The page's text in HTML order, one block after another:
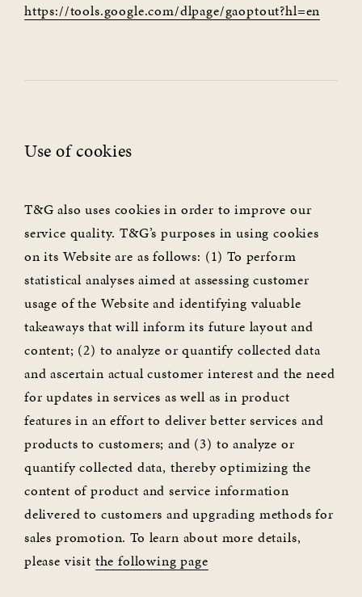
https://tools.google.com/dlpage/gaoptout?hl=en
Use of cookies
T&G also uses cookies in order to improve our
service quality. T&G’s purposes in using cookies
on its Website are as follows: (1) To perform
statistical analyses aimed at assessing customer
usage of the Website and identifying valuable
takeaways that will inform its future layout and
content; (2) to analyze or quantify collected data
and ascertain actual customer interest and the need
for updates in services as well as in product
features in an effort to deliver better services and
products to customers; and (3) to analyze or
quantify collected data, thereby optimizing the
content of product and service information
delivered to customers and upgrading methods for
sales promotion. To learn about more details,
please visit the following page